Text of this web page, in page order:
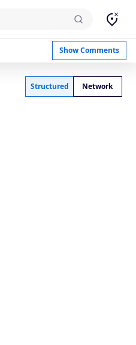
Show Comments
Structured Network